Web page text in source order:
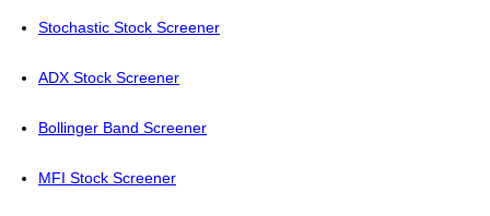
Stochastic Stock Screener
ADX Stock Screener
Bollinger Band Screener
MFI Stock Screener